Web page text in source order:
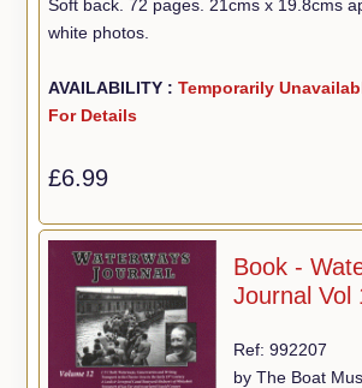
Soft back. 72 pages. 21cms x 19.8cms
white photos.
AVAILABILITY :Temporarily
For Details
£6.99
Book -
Journal Vol
Ref: 992207
by The Boat